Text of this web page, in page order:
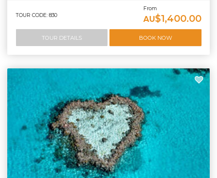
TOUR CODE: 830
From
AU$1,400.00
TOUR DETAILS BOOK NOW